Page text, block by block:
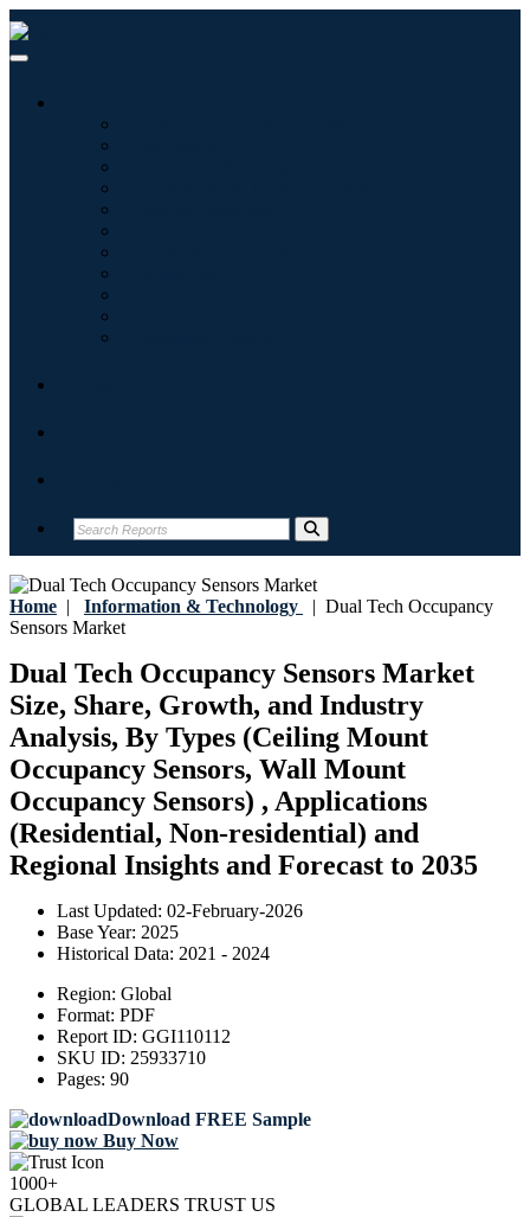
Home | Information & Technology | Dual Tech Occupancy
Sensors Market
Dual Tech Occupancy Sensors Market
Size, Share, Growth, and Industry
Analysis, By Types (Ceiling Mount
Occupancy Sensors, Wall Mount
Occupancy Sensors) , Applications
(Residential, Non-residential) and
Regional Insights and Forecast to 2035
Last Updated: 02-February-2026
Base Year: 2025
Historical Data: 2021 - 2024
Region: Global
Format: PDF
Report ID: GGI110112
SKU ID: 25933710
Pages: 90
Download FREE Sample
Buy Now
1000+
GLOBAL LEADERS TRUST US